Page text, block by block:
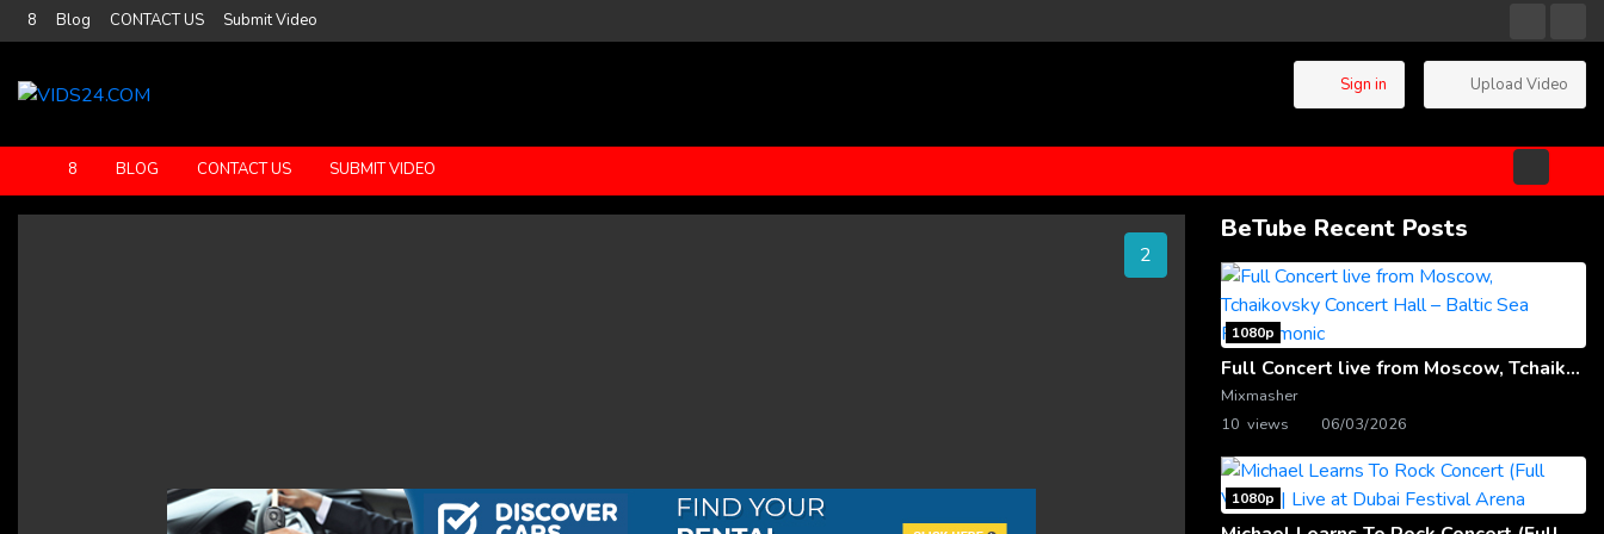
8 Blog CONTACT US Submit Video
Sign in Upload Video
8 BLOG CONTACT US SUBMIT VIDEO
2
BeTube Recent Posts
1080p
Full Concert live from Moscow, Tchaikovsky Concert Hall – Baltic Sea Philharmonic
Mixmasher
10 views
06/03/2026
1080p